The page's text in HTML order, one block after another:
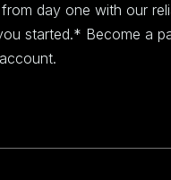
day one with our
started.* Become a